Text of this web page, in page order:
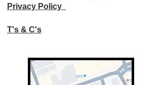
Privacy Policy
T's & C's